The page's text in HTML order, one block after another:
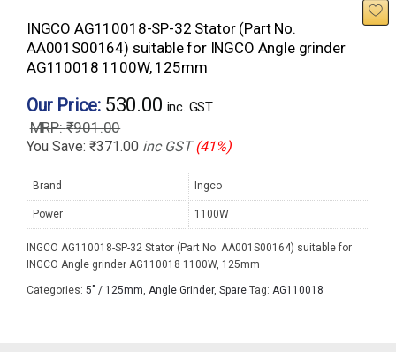
INGCO AG110018-SP-32 Stator (Part No.
AA001S00164) suitable for INGCO Angle grinder
AG110018 1100W, 125mm
Our Price: 530.00 inc. GST
₹901.00
You Save: ₹371.00 inc GST (41%)
Brand Ingco
Power 1100W
INGCO AG110018-SP-32 Stator (Part No. AA001S00164) suitable for
INGCO Angle grinder AG110018 1100W, 125mm
Categories: 5" / 125mm Angle Grinder, Spare Tag: AG110018